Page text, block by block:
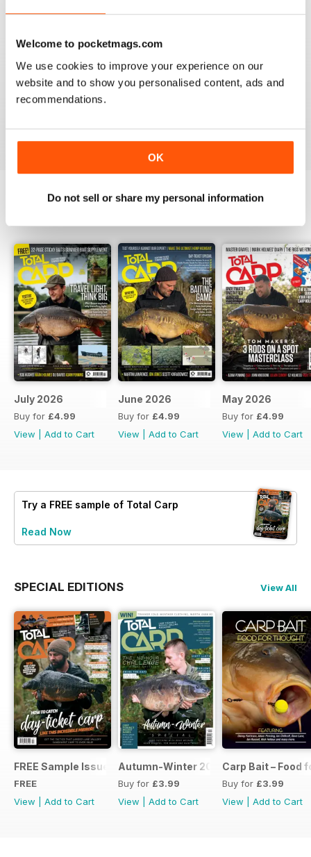
Welcome to pocketmags.com
We use cookies to improve your experience on our
website and to show you personalised content, ads and
recommendations.
OK
Do not sell or share my personal information
BEST BY FAR!
A cracking read and I just caught up and bought a
couple of missed issues. Delighted - will recommend.
Reviewed 20 February 2013
July 2026
Buy for £4.99
View
Add to Cart
June 2026
Buy for £4.99
View
Add to Cart
May 2026
Buy for £4.99
View
Add to Cart
Try a FREE sample of Total Carp
Read Now
SPECIAL EDITIONS View All
FREE Sample Issue
FREE
View
Add to Cart
Autumn-Winter 2018 Special Issue
Buy for £3.99
View
Add to Cart
Carp Bait – Food
Buy for £3.99
View
Add to Cart